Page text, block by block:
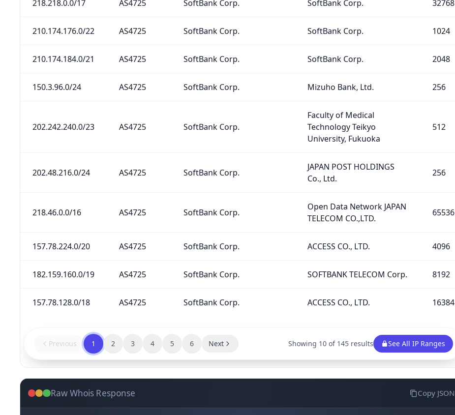
218.218.0.0/17 AS4725 SoftBank Corp. SoftBank Corp. 32768
210.174.176.0/22 AS4725 SoftBank Corp. SoftBank Corp. 1024
210.174.184.0/21 AS4725 SoftBank Corp. SoftBank Corp. 2048
150.3.96.0/24 AS4725 SoftBank Corp. Mizuho Bank, Ltd. 256
202.242.240.0/23 AS4725 SoftBank Corp.
Faculty of Medical
Technology Teikyo
University, Fukuoka
512
202.48.216.0/24 AS4725 SoftBank Corp.
JAPAN POST HOLDINGS
Co., Ltd.
256
218.46.0.0/16 AS4725 SoftBank Corp.
Open Data Network JAPAN
TELECOM CO.,LTD.
65536
157.78.224.0/20 AS4725 SoftBank Corp. ACCESS CO., LTD. 4096
182.159.160.0/19 AS4725 SoftBank Corp. SOFTBANK TELECOM Corp. 8192
157.78.128.0/18 AS4725 SoftBank Corp. ACCESS CO., LTD. 16384
Previous 1 2 3 4 5 6 Next Showing 10 of 145 results See All IP Ranges
Raw Whois Response Copy JSON